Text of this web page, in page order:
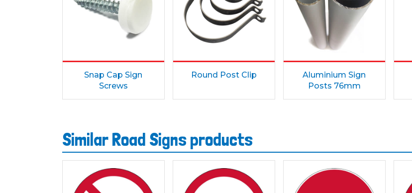
Snap Cap Sign
Screws
Round Post Clip
Aluminium Sign
Posts 76mm
Similar Road Signs products